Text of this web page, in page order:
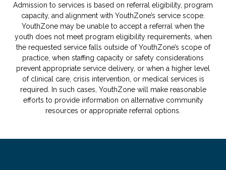
Admission to services is based on referral eligibility, program
capacity, and alignment with YouthZone’s service scope.
YouthZone may be unable to accept a referral when the
youth does not meet program eligibility requirements, when
the requested service falls outside of YouthZone’s scope of
practice, when staffing capacity or safety considerations
prevent appropriate service delivery, or when a higher level
of clinical care, crisis intervention, or medical services is
required. In such cases, YouthZone will make reasonable
efforts to provide information on alternative community
resources or appropriate referral options.